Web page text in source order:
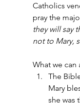
Catholics
pray the
they will say
not to Mary,
What we can
The
Mary
she was